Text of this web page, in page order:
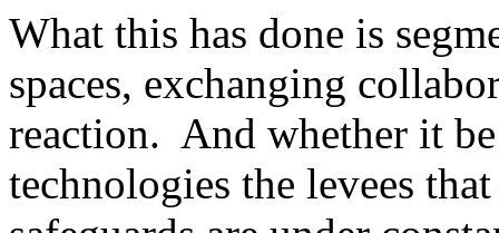
What this has done is
spaces, exchanging
reaction. And whether it
technologies the levees